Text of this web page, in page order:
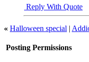
Reply With Quote
« Halloween special |
Posting Permissions